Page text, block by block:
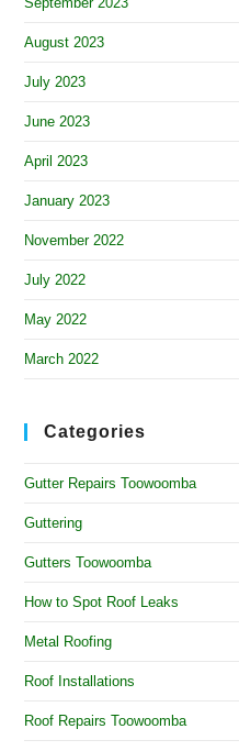
August 2023
July 2023
June 2023
April 2023
January 2023
November 2022
July 2022
May 2022
March 2022
Categories
Gutter Repairs Toowoomba
Guttering
Gutters Toowoomba
How to Spot Roof Leaks
Metal Roofing
Roof Installations
Roof Repairs Toowoomba